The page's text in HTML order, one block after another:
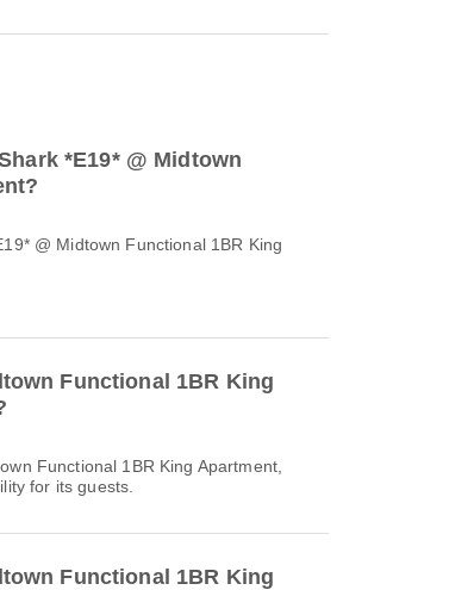
*E19* @ Midtown
@ Midtown Functional 1BR King
Functional 1BR King
Functional 1BR King Apartment,
for its guests.
Functional 1BR King